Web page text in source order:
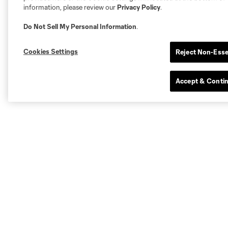
information, please review ourPrivacy Policy.
Do Not Sell My Personal Information.
Cookies Settings Reject Non-
Accept &